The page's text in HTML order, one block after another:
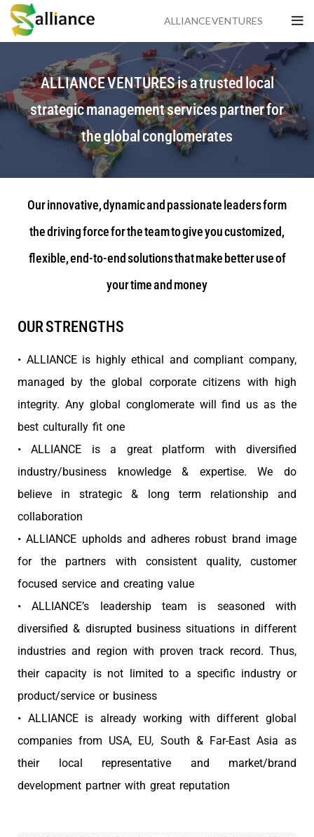
ALLIANCE VENTURES
ALLIANCE VENTURES is a trusted local
strategic management services partner for
the global conglomerates
Our innovative, dynamic and passionate leaders form
the driving force for the team to give you customized,
flexible, end-to-end solutions that make better use of
your time and money
OUR STRENGTHS
• ALLIANCE is highly ethical and compliant company,
managed by the global corporate citizens with high
integrity. Any global conglomerate will find us as the
best culturally fit one
• ALLIANCE is a great platform with diversified
industry/business knowledge & expertise. We do
believe in strategic & long term relationship and
collaboration
• ALLIANCE upholds and adheres robust brand image
for the partners with consistent quality, customer
focused service and creating value
• ALLIANCE’s leadership team is seasoned with
diversified & disrupted business situations in different
industries and region with proven track record. Thus,
their capacity is not limited to a specific industry or
product/service or business
• ALLIANCE is already working with different global
companies from USA, EU, South & Far-East Asia as
their local representative and market/brand
development partner with great reputation